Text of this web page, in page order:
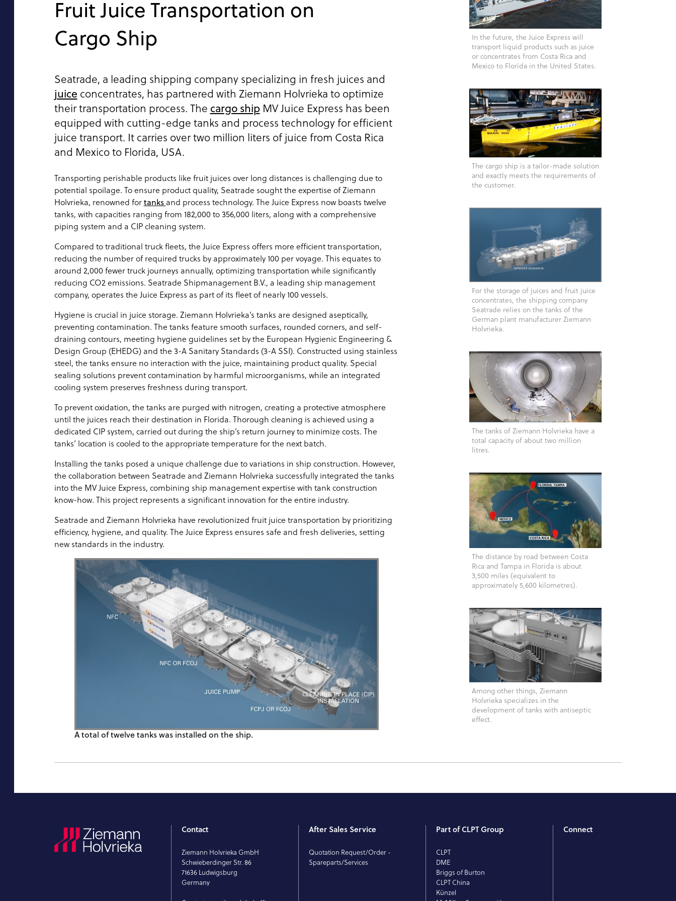
Fruit Juice Transportation on
Cargo Ship
Seatrade, a leading shipping company specializing in fresh juices and
juice concentrates, has partnered with Ziemann Holvrieka to optimize
their transportation process. The cargo shipMV Juice Express has been
equipped with cutting-edge tanks and process technology for efficient
juice transport. It carries over two million liters of juice from Costa Rica
and Mexico to Florida, USA.
Transporting perishable products like fruit juices over long distances is challenging due to
potential spoilage. To ensure product quality, Seatrade sought the expertise of Ziemann
Holvrieka, renowned fortanks and process technology. The Juice Express now boasts twelve
tanks, with capacities ranging from 182,000 to 356,000 liters, along with a comprehensive
piping system and a CIP cleaning system.
Compared to traditional truck fleets, the Juice Express offers more efficient transportation,
reducing the number of required trucks by approximately 100 per voyage. This equates to
around 2,000 fewer truck journeys annually, optimizing transportation while significantly
reducing CO2 emissions. Seatrade Shipmanagement B.V., a leading ship management
company, operates the Juice Express as part of its fleet of nearly 100 vessels.
Hygiene is crucial in juice storage. Ziemann Holvrieka’s tanks are designed aseptically,
preventing contamination. The tanks feature smooth surfaces, rounded corners, and self-
draining contours, meeting hygiene guidelines set by the European Hygienic Engineering &
Design Group (EHEDG) and the 3-A Sanitary Standards (3-A SSI). Constructed using stainless
steel, the tanks ensure no interaction with the juice, maintaining product quality. Special
sealing solutions prevent contamination by harmful microorganisms, while an integrated
cooling system preserves freshness during transport.
To prevent oxidation, the tanks are purged with nitrogen, creating a protective atmosphere
until the juices reach their destination in Florida. Thorough cleaning is achieved using a
dedicated CIP system, carried out during the ship’s return journey to minimize costs. The
tanks’ location is cooled to the appropriate temperature for the next batch.
Installing the tanks posed a unique challenge due to variations in ship construction. However,
the collaboration between Seatrade and Ziemann Holvrieka successfully integrated the tanks
into the MV Juice Express, combining ship management expertise with tank construction
know-how. This project represents a significant innovation for the entire industry.
Seatrade and Ziemann Holvrieka have revolutionized fruit juice transportation by prioritizing
efficiency, hygiene, and quality. The Juice Express ensures safe and fresh deliveries, setting
new standards in the industry.
A total of twelve tanks was installed on the ship.
In the future, the Juice Express will
transport liquid products such as juice
or concentrates from Costa Rica and
Mexico to Florida in the United States.
The cargo ship is a tailor-made solution
and exactly meets the requirements of
the customer.
For the storage of juices and fruit juice
concentrates, the shipping company
Seatrade relies on the tanks of the
German plant manufacturer Ziemann
Holvrieka.
The tanks of Ziemann Holvrieka have a
total capacity of about two million
litres.
The distance by road between Costa
Rica and Tampa in Florida is about
3,500 miles (equivalent to
approximately 5,600 kilometres).
Among other things, Ziemann
Holvrieka specializes in the
development of tanks with antiseptic
effect.
Contact
Ziemann Holvrieka GmbH
Schwieberdinger Str. 86
71636 Ludwigsburg
Germany
After Sales Service
Quotation Request/Order -
Spareparts/Services
Part of CLPT Group
CLPT
DME
Briggs of Burton
CLPT China
Künzel
Connect